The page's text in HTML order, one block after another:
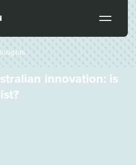
innovation: is